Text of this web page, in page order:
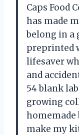
Caps Food
has made
belong in a
preprinted
lifesaver
and
54 blank
growing
homemade
make my